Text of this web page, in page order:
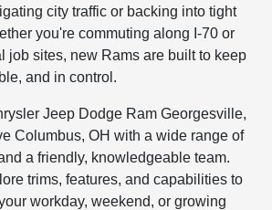
city traffic or backing into tight
you're commuting along I-70 or
job sites, new Rams are built to keep
and in control.
Jeep Dodge Ram Georgesville,
Columbus, OH with a wide range of
a friendly, knowledgeable team.
trims, features, and capabilities to
workday, weekend, or growing